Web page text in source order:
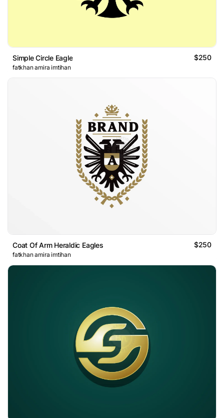
Simple Circle Eagle $250
fatkhan amira imtihan
Coat Of Arm Heraldic Eagles $250
fatkhan amira imtihan